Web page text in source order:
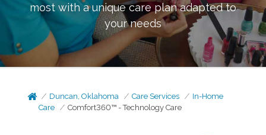
most with a unique care plan adapted to
your needs
Duncan, Oklahoma Care Services
In-Home
Care
Comfort360™ - Technology Care